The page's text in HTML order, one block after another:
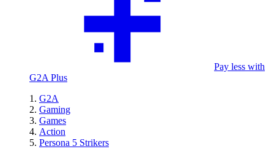
Pay less with
G2A Plus
G2A
Gaming
Games
Action
Persona 5 Strikers